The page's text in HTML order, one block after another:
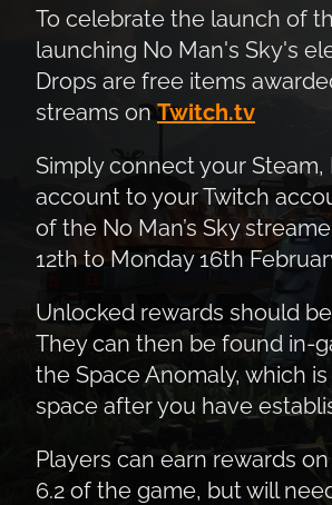
To celebrate the launch of
launching No Man's Sky's
Drops are free items
streams onTwitch.tv
Simply connect your Steam,
account to your Twitch
of the No Man’s Sky
12th to Monday 16th
Unlocked rewards should
They can then be found in-
the Space Anomaly, which
space after you have
Players can earn rewards
6.2 of the game, but will